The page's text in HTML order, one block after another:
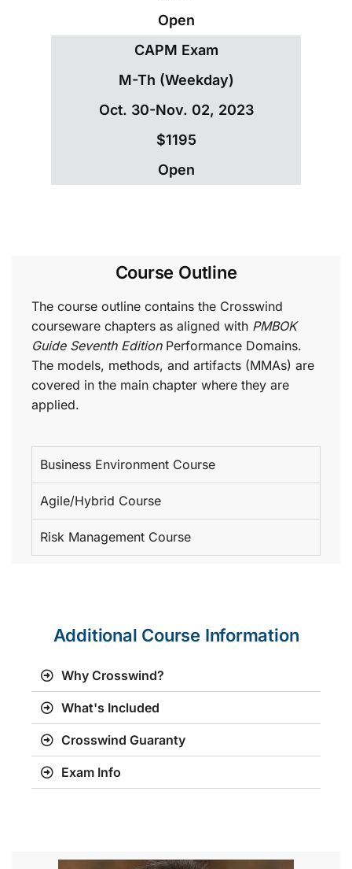
Open
CAPM Exam
M-Th (Weekday)
Oct. 30-Nov. 02, 2023
$1195
Open
Course Outline
The course outline contains the Crosswind
courseware chapters as aligned with PMBOK
Guide Seventh EditionPerformance Domains.
The models, methods, and artifacts (MMAs) are
covered in the main chapter where they are
applied.
Business Environment Course
Agile/Hybrid Course
Risk Management Course
Additional Course Information
Why Crosswind?
What's Included
Crosswind Guaranty
Exam Info